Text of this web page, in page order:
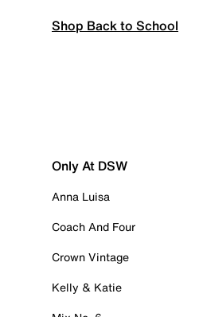
Shop Back to School
Only At DSW
Anna Luisa
Coach And Four
Crown Vintage
Kelly & Katie